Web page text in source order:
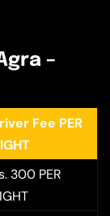
–
Fee PER
300 PER